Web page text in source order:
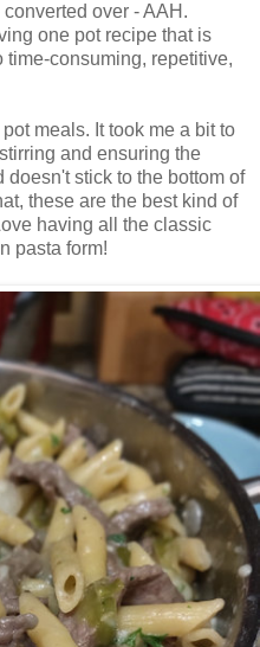
over - AAH.
one pot recipe that is
time-consuming, repetitive,
meals. It took me a bit to
and ensuring the
stick to the bottom of
these are the best kind of
having all the classic
pasta form!